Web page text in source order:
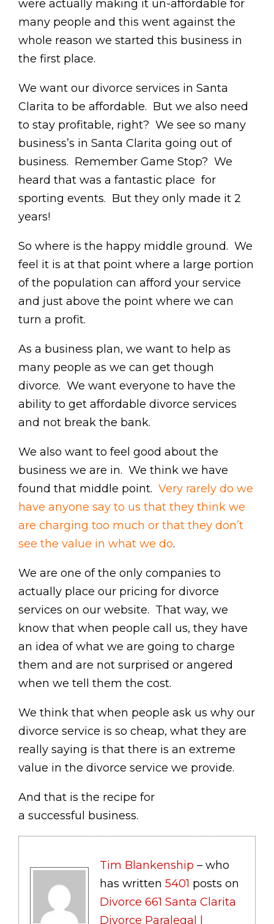
were actually making it un-affordable for
many people and this went against the
whole reason we started this business in
the first place.
We want our divorce services in Santa
Clarita to be affordable. But we also need
to stay profitable, right? We see so many
business’s in Santa Clarita going out of
business. Remember Game Stop? We
heard that was a fantastic place for
sporting events. But they only made it 2
years!
So where is the happy middle ground. We
feel it is at that point where a large portion
of the population can afford your service
and just above the point where we can
turn a profit.
As a business plan, we want to help as
many people as we can get though
divorce. We want everyone to have the
ability to get affordable divorce services
and not break the bank.
We also want to feel good about the
business we are in. We think we have
found that middle point. Very rarely do we
have anyone say to us that they think we
are charging too much or that they don’t
see the value in what we do.
We are one of the only companies to
actually place our pricing for divorce
services on our website. That way, we
know that when people call us, they have
an idea of what we are going to charge
them and are not surprised or angered
when we tell them the cost.
We think that when people ask us why our
divorce service is so cheap, what they are
really saying is that there is an extreme
value in the divorce service we provide.
And that is the recipe for
a successful business.
Tim Blankenship – who
has written 5401 posts on
Divorce 661 Santa Clarita
Divorce Paralegal |